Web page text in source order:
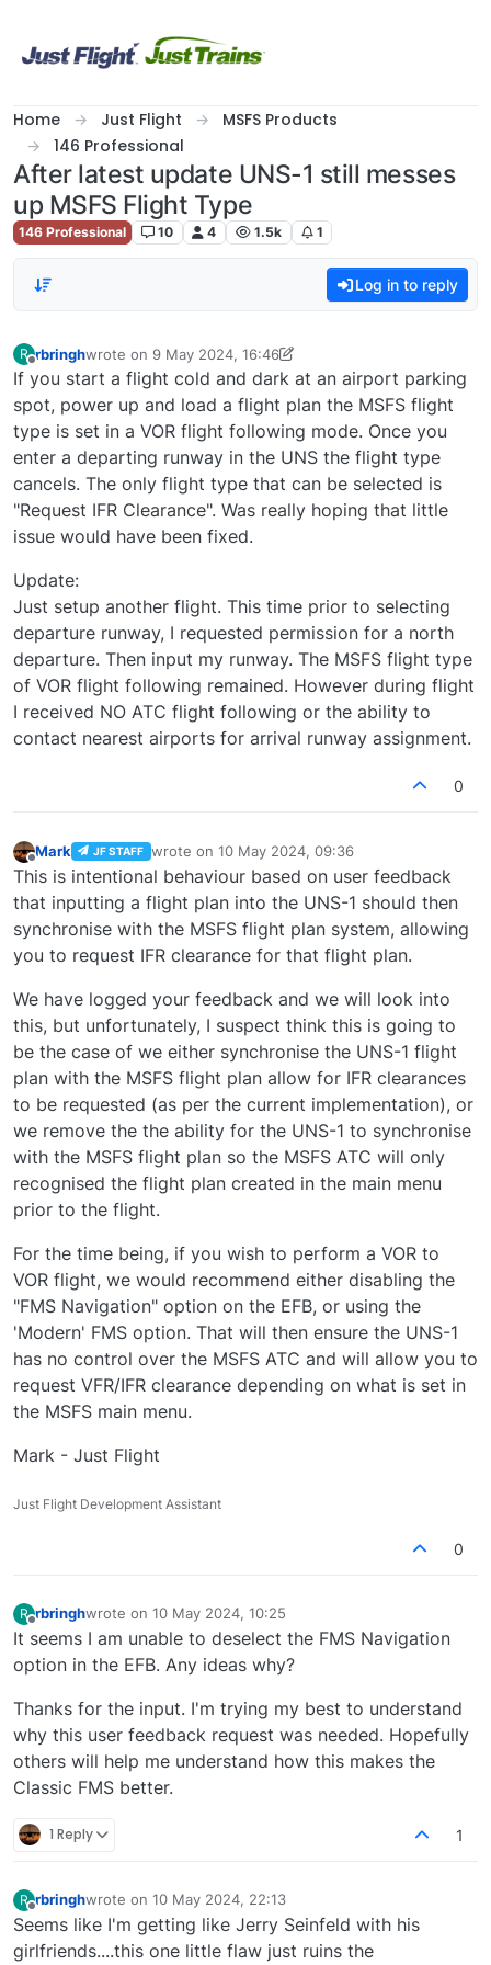
Home Just Flight
MSFS Products
146 Professional
After latest update UNS-1 still messes
up MSFS Flight Type
146 Professional 10 4 1.5k 1
Log in to reply
R
Offline
rbringhwrote on 9 May 2024, 16:46
last edited by rbringh5 Sep 2024, 20:29
If you start a flight cold and dark at an airport parking
spot, power up and load a flight plan the MSFS flight
type is set in a VOR flight following mode. Once you
enter a departing runway in the UNS the flight type
cancels. The only flight type that can be selected is
"Request IFR Clearance". Was really hoping that little
issue would have been fixed.
Update:
Just setup another flight. This time prior to selecting
departure runway, I requested permission for a north
departure. Then input my runway. The MSFS flight type
of VOR flight following remained. However during flight
I received NO ATC flight following or the ability to
contact nearest airports for arrival runway assignment.
0
Offline
Mark JF STAFF wrote on 10 May 2024, 09:36
last edited by
This is intentional behaviour based on user feedback
that inputting a flight plan into the UNS-1 should then
synchronise with the MSFS flight plan system, allowing
you to request IFR clearance for that flight plan.
We have logged your feedback and we will look into
this, but unfortunately, I suspect think this is going to
be the case of we either synchronise the UNS-1 flight
plan with the MSFS flight plan allow for IFR clearances
to be requested (as per the current implementation), or
we remove the the ability for the UNS-1 to synchronise
with the MSFS flight plan so the MSFS ATC will only
recognised the flight plan created in the main menu
prior to the flight.
For the time being, if you wish to perform a VOR to
VOR flight, we would recommend either disabling the
"FMS Navigation" option on the EFB, or using the
'Modern' FMS option. That will then ensure the UNS-1
has no control over the MSFS ATC and will allow you to
request VFR/IFR clearance depending on what is set in
the MSFS main menu.
Mark - Just Flight
Just Flight Development Assistant
0
R rbringhwrote on 10 May 2024, 10:25
last edited by
It seems I am unable to deselect the FMS Navigation
option in the EFB. Any ideas why?
Thanks for the input. I'm trying my best to understand
why this user feedback request was needed. Hopefully
others will help me understand how this makes the
Classic FMS better.
1 Reply 1
R
Offline
rbringhwrote on 10 May 2024, 22:13
last edited by
Seems like I'm getting like Jerry Seinfeld with his
girlfriends....this one little flaw just ruins the